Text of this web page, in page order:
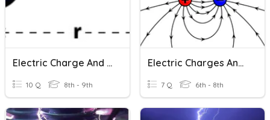
Electric Charge And Coulomb's Law
10 Q 8th - 9th
Electric Charges And Electric Forces
7 Q 6th - 8th